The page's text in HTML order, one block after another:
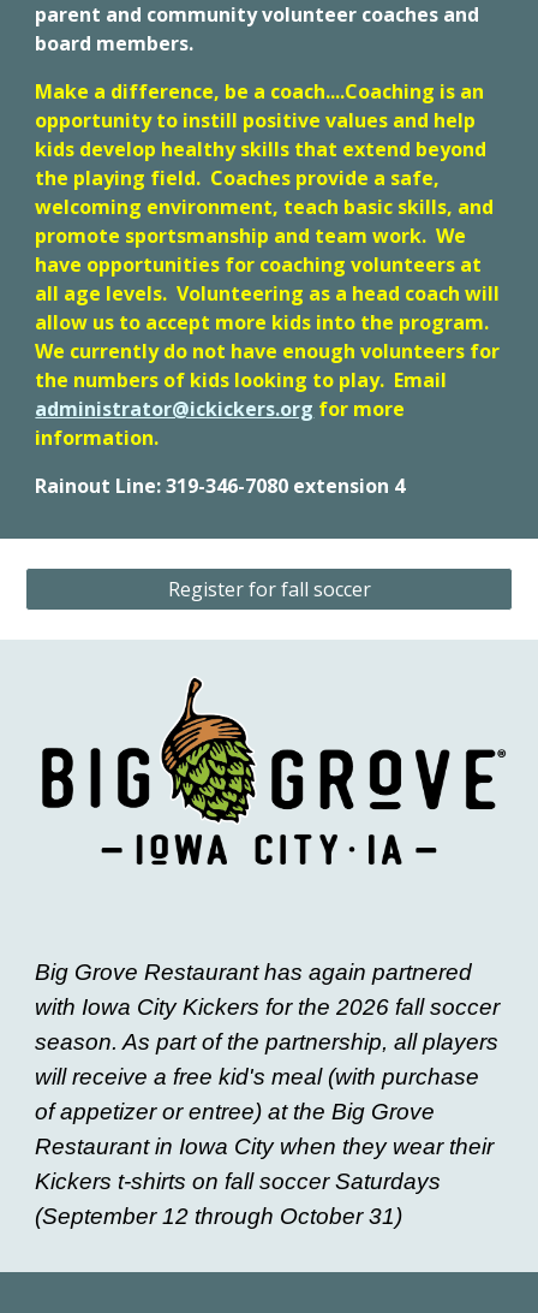
parent and community volunteer coaches and
board members.
Make a difference, be a coach....Coaching is an
opportunity to instill positive values and help
kids develop healthy skills that extend beyond
the playing field. Coaches provide a safe,
welcoming environment, teach basic skills, and
promote sportsmanship and team work. We
have opportunities for coaching volunteers at
all age levels. Volunteering as a head coach will
allow us to accept more kids into the program.
We currently do not have enough volunteers for
the numbers of kids looking to play. Email
administrator@ickickers.org for more
information.
Rainout Line: 319-346-7080 extension 4
Register for fall soccer
Big Grove Restaurant has again partnered
with Iowa City Kickers for the 2026 fall soccer
season. As part of the partnership, all players
will receive a free kid's meal (with purchase
of appetizer or entree) at the Big Grove
Restaurant in Iowa City when they wear their
Kickers t-shirts on fall soccer Saturdays
(September 12 through October 31)